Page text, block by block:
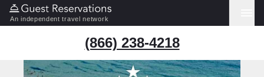
An independent travel network
(866) 238-4218